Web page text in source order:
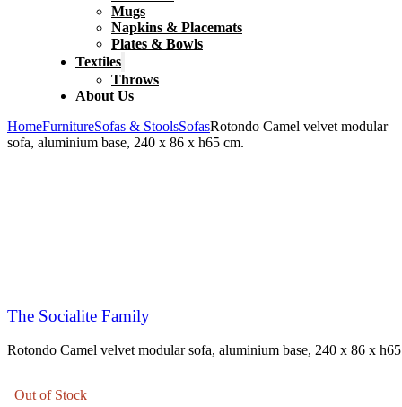
Mugs
Napkins & Placemats
Plates & Bowls
Textiles
Throws
About Us
HomeFurnitureSofas & StoolsSofasRotondo Camel velvet modular
sofa, aluminium base, 240 x 86 x h65 cm.
The Socialite Family
Rotondo Camel velvet modular sofa, aluminium base, 240 x 86 x
Out of Stock